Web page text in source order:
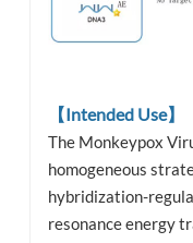
【Intended Use】
The Monkeypox
homogeneous
hybridization-
resonance energy